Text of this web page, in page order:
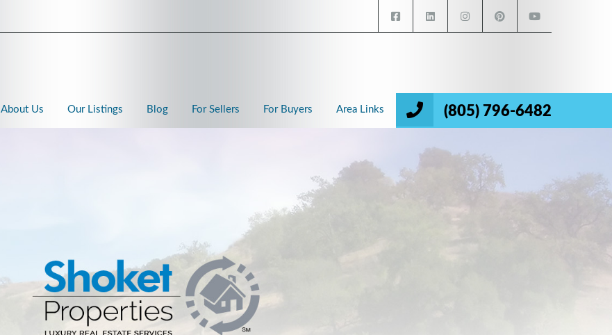
(805) 796-6482
About Us Our Listings Blog For Sellers For Buyers Area Links